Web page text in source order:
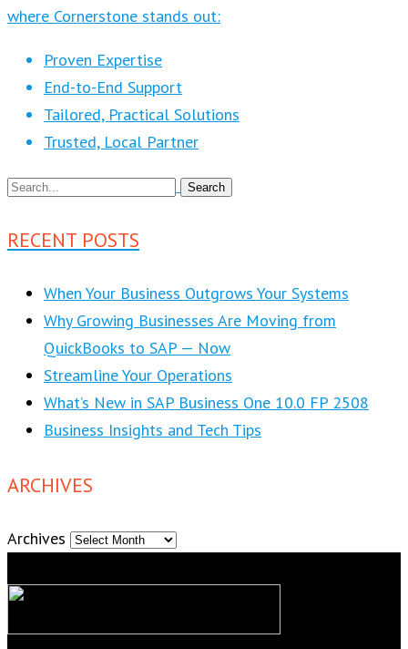
where Cornerstone stands out:
Proven Expertise
End-to-End Support
Tailored, Practical Solutions
Trusted, Local Partner
RECENT POSTS
When Your Business Outgrows Your Systems
Why Growing Businesses Are Moving from
QuickBooks to SAP — Now
Streamline Your Operations
What’s New in SAP Business One 10.0 FP 2508
Business Insights and Tech Tips
ARCHIVES
Archives